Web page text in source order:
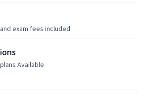
exam fees included
Available